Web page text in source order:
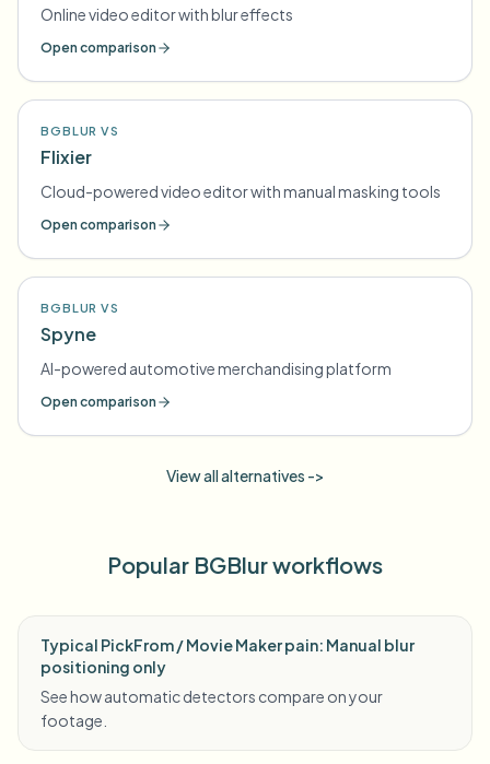
Online video editor with blur effects
Open comparison
BGBLUR VS
Flixier
Cloud-powered video editor with manual masking tools
Open comparison
BGBLUR VS
Spyne
AI-powered automotive merchandising platform
Open comparison
View all alternatives ->
Popular BGBlur workflows
Typical PickFrom / Movie Maker pain: Manual blur
positioning only
See how automatic detectors compare on your
footage.